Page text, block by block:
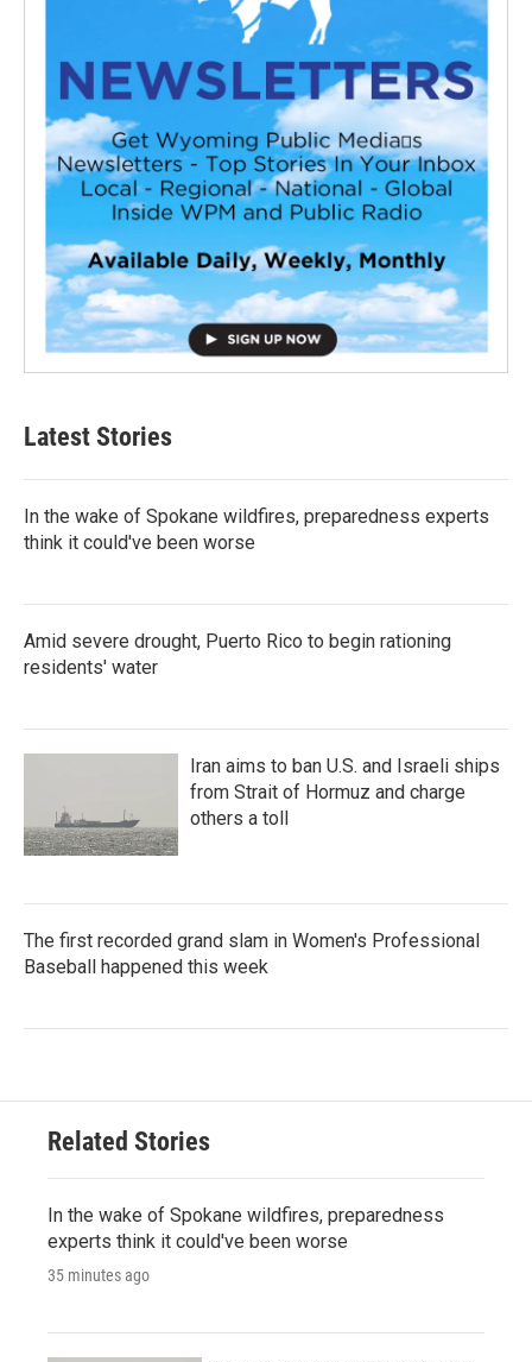
Latest Stories
In the wake of Spokane wildfires, preparedness experts
think it could've been worse
Amid severe drought, Puerto Rico to begin rationing
residents' water
Iran aims to ban U.S. and Israeli ships
from Strait of Hormuz and charge
others a toll
The first recorded grand slam in Women's Professional
Baseball happened this week
Related Stories
In the wake of Spokane wildfires, preparedness
experts think it could've been worse
35 minutes ago